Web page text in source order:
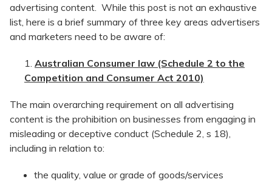
advertising content. While this post is not an exhaustive
list, here is a brief summary of three key areas advertisers
and marketers need to be aware of:
Australian Consumer law (Schedule 2 to the
Competition and Consumer Act 2010)
The main overarching requirement on all advertising
content is the prohibition on businesses from engaging in
misleading or deceptive conduct (Schedule 2, s 18),
including in relation to:
the quality, value or grade of goods/services